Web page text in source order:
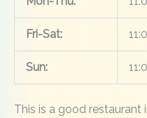
Fri-Sat:
Sun:
This is a good